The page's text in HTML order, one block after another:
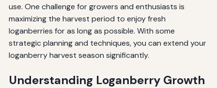
use. One challenge for growers and enthusiasts is
maximizing the harvest period to enjoy fresh
loganberries for as long as possible. With some
strategic planning and techniques, you can extend your
loganberry harvest season significantly.
Understanding Loganberry Growth